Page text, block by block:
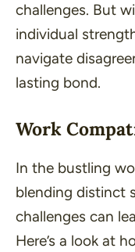
challenges. But
individual
navigate
lasting bond.
Work
In the bustling
blending distinct
challenges can
Here’s a look at